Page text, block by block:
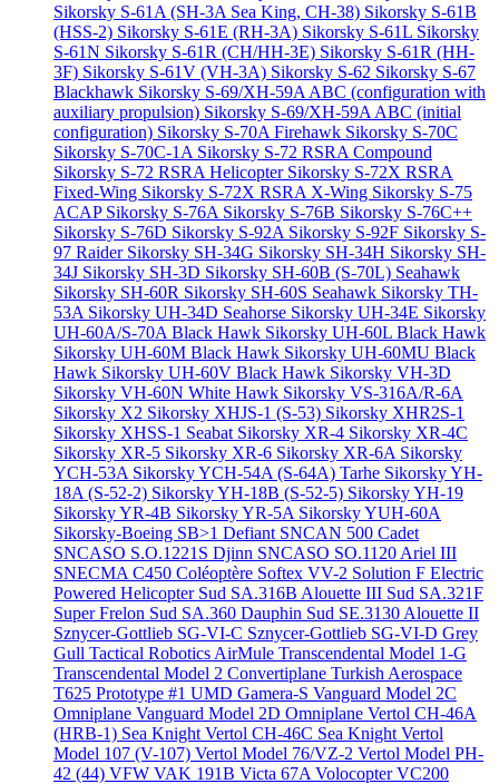
Sikorsky S-61A (SH-3A Sea King, CH-38) Sikorsky S-61B
(HSS-2) Sikorsky S-61E (RH-3A) Sikorsky S-61L Sikorsky
S-61N Sikorsky S-61R (CH/HH-3E) Sikorsky S-61R (HH-
3F) Sikorsky S-61V (VH-3A) Sikorsky S-62 Sikorsky S-67
Blackhawk Sikorsky S-69/XH-59A ABC (configuration with
auxiliary propulsion) Sikorsky S-69/XH-59A ABC (initial
configuration) Sikorsky S-70A Firehawk Sikorsky S-70C
Sikorsky S-70C-1A Sikorsky S-72 RSRA Compound
Sikorsky S-72 RSRA Helicopter Sikorsky S-72X RSRA
Fixed-Wing Sikorsky S-72X RSRA X-Wing Sikorsky S-75
ACAP Sikorsky S-76A Sikorsky S-76B Sikorsky S-76C++
Sikorsky S-76D Sikorsky S-92A Sikorsky S-92F Sikorsky S-
97 Raider Sikorsky SH-34G Sikorsky SH-34H Sikorsky SH-
34J Sikorsky SH-3D Sikorsky SH-60B (S-70L) Seahawk
Sikorsky SH-60R Sikorsky SH-60S Seahawk Sikorsky TH-
53A Sikorsky UH-34D Seahorse Sikorsky UH-34E Sikorsky
UH-60A/S-70A Black Hawk Sikorsky UH-60L Black Hawk
Sikorsky UH-60M Black Hawk Sikorsky UH-60MU Black
Hawk Sikorsky UH-60V Black Hawk Sikorsky VH-3D
Sikorsky VH-60N White Hawk Sikorsky VS-316A/R-6A
Sikorsky X2 Sikorsky XHJS-1 (S-53) Sikorsky XHR2S-1
Sikorsky XHSS-1 Seabat Sikorsky XR-4 Sikorsky XR-4C
Sikorsky XR-5 Sikorsky XR-6 Sikorsky XR-6A Sikorsky
YCH-53A Sikorsky YCH-54A (S-64A) Tarhe Sikorsky YH-
18A (S-52-2) Sikorsky YH-18B (S-52-5) Sikorsky YH-19
Sikorsky YR-4B Sikorsky YR-5A Sikorsky YUH-60A
Sikorsky-Boeing SB>1 Defiant SNCAN 500 Cadet
SNCASO S.O.1221S Djinn SNCASO SO.1120 Ariel III
SNECMA C450 Coléoptère Softex VV-2 Solution F Electric
Powered Helicopter Sud SA.316B Alouette III Sud SA.321F
Super Frelon Sud SA.360 Dauphin Sud SE.3130 Alouette II
Sznycer-Gottlieb SG-VI-C Sznycer-Gottlieb SG-VI-D Grey
Gull Tactical Robotics AirMule Transcendental Model 1-G
Transcendental Model 2 Convertiplane Turkish Aerospace
T625 Prototype #1 UMD Gamera-S Vanguard Model 2C
Omniplane Vanguard Model 2D Omniplane Vertol CH-46A
(HRB-1) Sea KnightVertol CH-46C Sea KnightVertol
Model 107 (V-107) Vertol Model 76/VZ-2 Vertol Model PH-
42 (44) VFW VAK 191B Victa 67AVolocopter VC200